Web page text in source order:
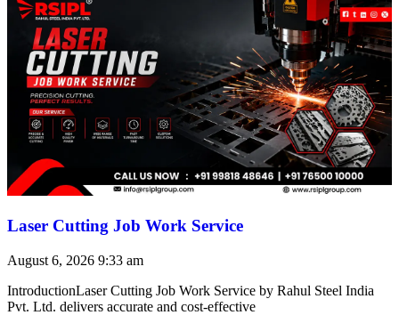
Laser Cutting Job Work Service
August 6, 2026 9:33 am
IntroductionLaser Cutting Job Work Service by Rahul Steel India
Pvt. Ltd. delivers accurate and cost-effective